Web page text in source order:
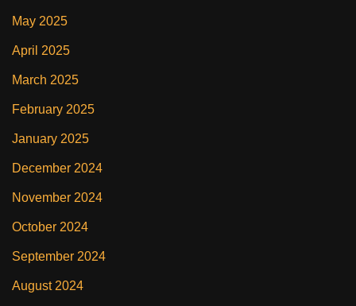
May 2025
April 2025
March 2025
February 2025
January 2025
December 2024
November 2024
October 2024
September 2024
August 2024